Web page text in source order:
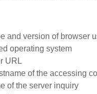
and version of browser
operating system
URL
of the accessing
of the server inquiry